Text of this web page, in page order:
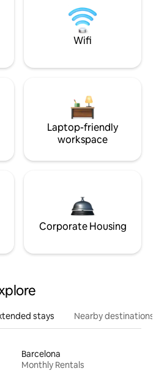
Wifi
Laptop-friendly
workspace
Corporate Housing
stays Nearby destinations
Barcelona
Monthly Rentals